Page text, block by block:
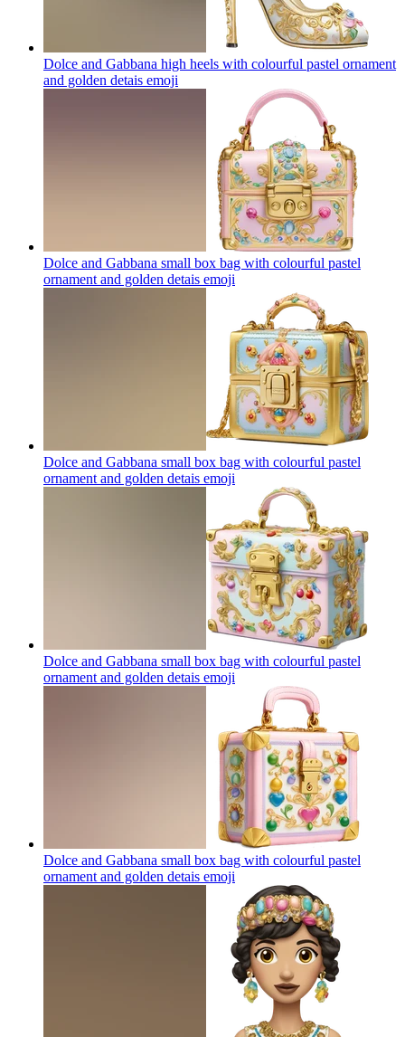
Dolce and Gabbana high heels with colourful pastel ornament
and golden detais emoji
Dolce and Gabbana small box bag with colourful pastel
ornament and golden detais emoji
Dolce and Gabbana small box bag with colourful pastel
ornament and golden detais emoji
Dolce and Gabbana small box bag with colourful pastel
ornament and golden detais emoji
Dolce and Gabbana small box bag with colourful pastel
ornament and golden detais emoji